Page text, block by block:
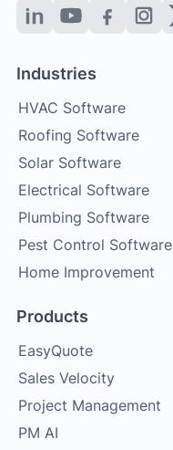
Industries
HVAC Software
Roofing Software
Solar Software
Electrical Software
Plumbing Software
Pest Control Software
Home Improvement
Products
EasyQuote
Sales Velocity
Project Management
PM AI